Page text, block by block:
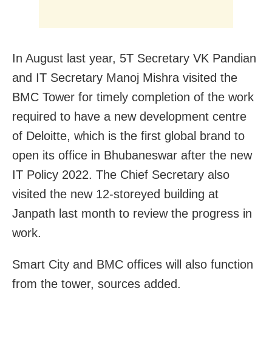
In August last year, 5T Secretary VK Pandian
and IT Secretary Manoj Mishra visited the
BMC Tower for timely completion of the work
required to have a new development centre
of Deloitte, which is the first global brand to
open its office in Bhubaneswar after the new
IT Policy 2022. The Chief Secretary also
visited the new 12-storeyed building at
Janpath last month to review the progress in
work.
Smart City and BMC offices will also function
from the tower, sources added.